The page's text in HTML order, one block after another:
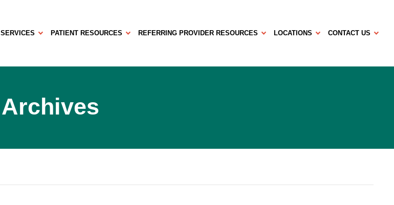
SERVICES PATIENT RESOURCES REFERRING PROVIDER RESOURCES LOCATIONS CONTACT US
Archives